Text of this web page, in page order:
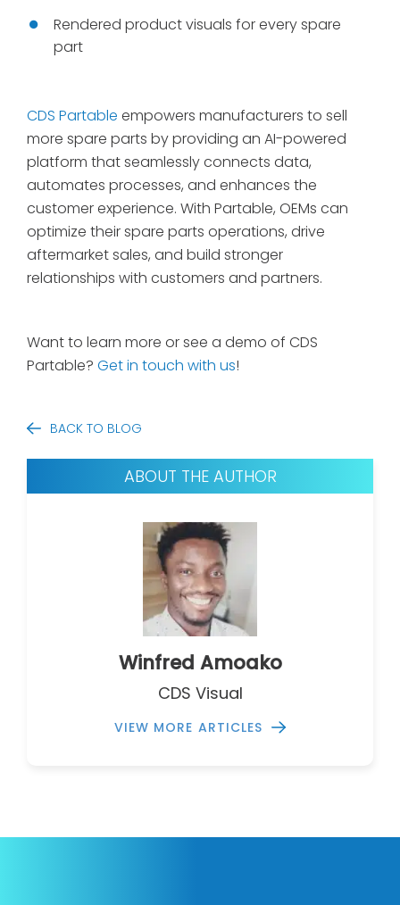
Rendered product visuals for every spare
part
CDS Partable empowers manufacturers to sell
more spare parts by providing an AI-powered
platform that seamlessly connects data,
automates processes, and enhances the
customer experience. With Partable, OEMs can
optimize their spare parts operations, drive
aftermarket sales, and build stronger
relationships with customers and partners.
Want to learn more or see a demo of CDS
Partable? Get in touch with us!
BACK TO BLOG
ABOUT THE AUTHOR
Winfred Amoako
CDS Visual
VIEW MORE ARTICLES